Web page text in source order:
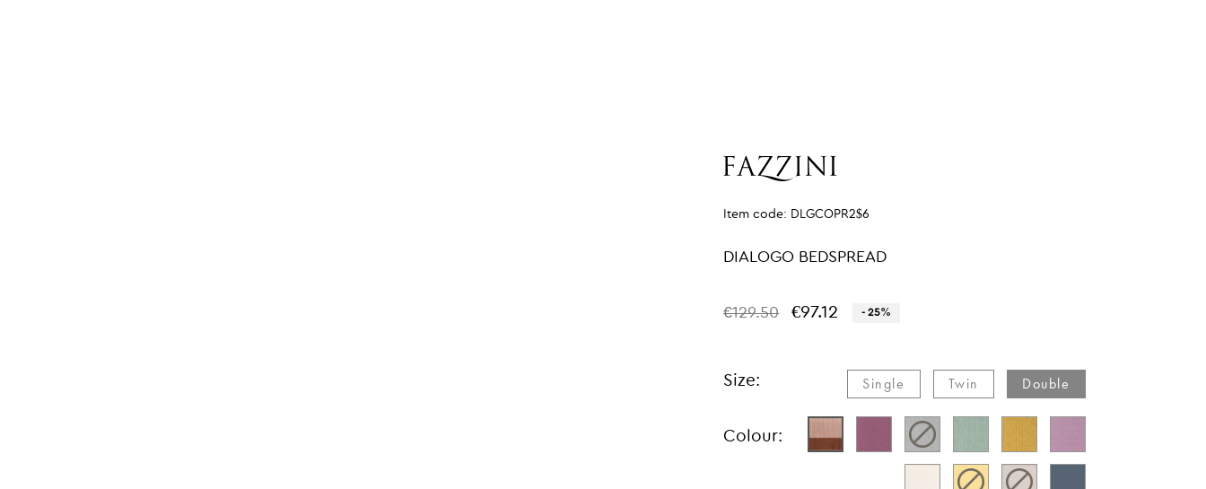
Item code: DLGCOPR2$6
DIALOGO BEDSPREAD
€129.50 €97.12 - 25%
Size: Single​ Twin​ Double
Colour: